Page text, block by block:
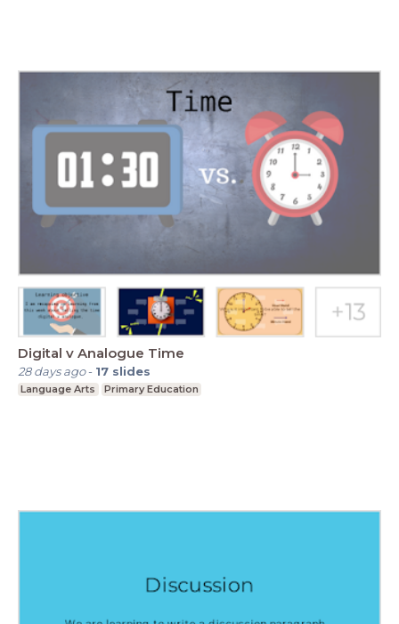
Digital v Analogue Time
28 days ago- 17 slides
Language Arts Primary Education